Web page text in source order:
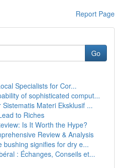
Report Page
Go
Specialists for Cor...
of sophisticated comput...
Sistematis Materi Eksklusif ...
to Riches
Is It Worth the Hype?
Review & Analysis
bushing signifies for dry e...
: Échanges, Conseils et...